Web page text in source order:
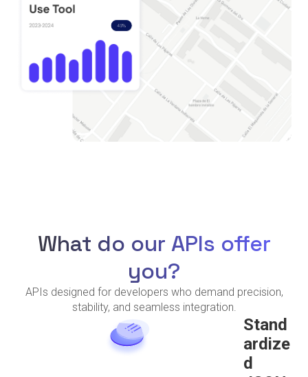
What do our APIs offer
you?
APIs designed for developers who demand precision,
stability, and seamless integration.
Stand
ardize
d